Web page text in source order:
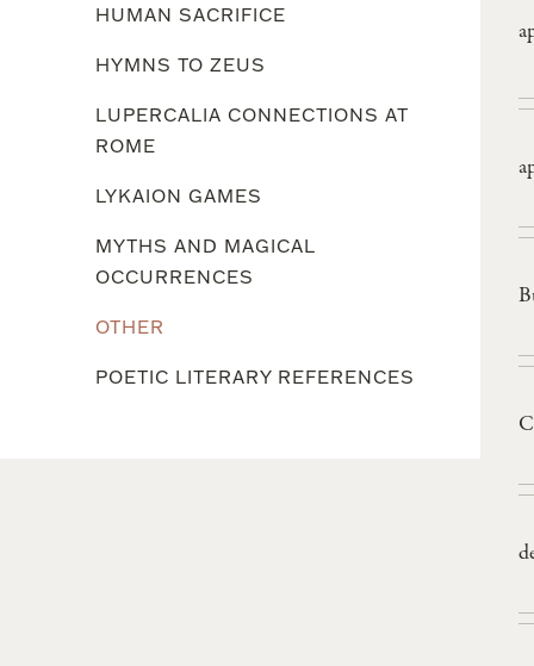
HUMAN SACRIFICE
HYMNS TO ZEUS
LUPERCALIA CONNECTIONS AT
ROME
LYKAION GAMES
MYTHS AND MAGICAL
OCCURRENCES
OTHER
POETIC LITERARY REFERENCES